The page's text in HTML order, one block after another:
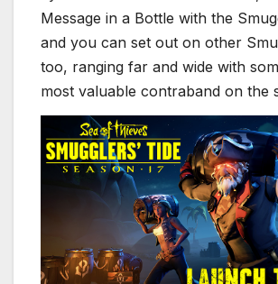
Message in a Bottle with the
and you can set out on other
too, ranging far and wide with
most valuable contraband on the